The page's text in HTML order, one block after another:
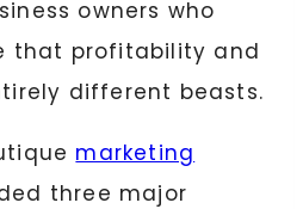
owners who
that profitability and
different beasts.
marketing
three major